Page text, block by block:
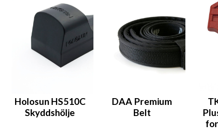
Holosun HS510C
Skyddshölje
DAA Premium
Belt